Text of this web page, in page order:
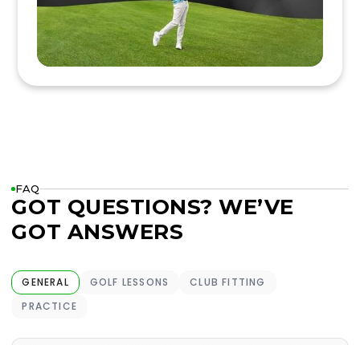
FAQ
GOT QUESTIONS? WE’VE
GOT ANSWERS
GENERAL GOLF LESSONS
CLUB FITTING
PRACTICE